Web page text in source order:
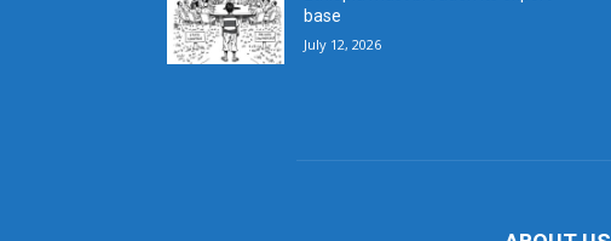
base
July 12, 2026